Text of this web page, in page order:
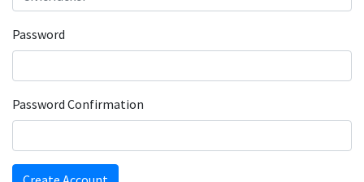
Password
Password Confirmation